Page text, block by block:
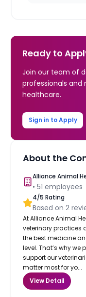
Ready to
Join our team of
professionals
healthcare.
Sign in to Apply
About the
Alliance Animal
•51 employees
4/5 Rating
Based on2
At Alliance Animal
veterinary practices
the best medicine
level. That’s why
support our
matter most for yo...
View Detail